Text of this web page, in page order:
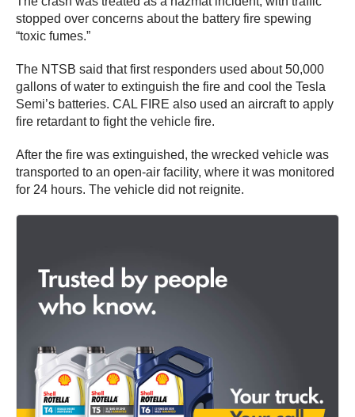
stopped over concerns about the battery fire spewing
“toxic fumes.”
The NTSB said that first responders used about 50,000
gallons of water to extinguish the fire and cool the Tesla
Semi’s batteries. CAL FIRE also used an aircraft to apply
fire retardant to fight the vehicle fire.
After the fire was extinguished, the wrecked vehicle was
transported to an open-air facility, where it was monitored
for 24 hours. The vehicle did not reignite.